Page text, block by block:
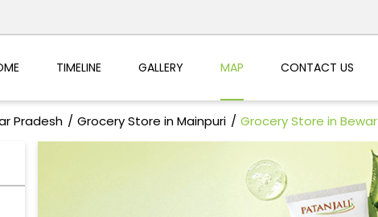
TIMELINE GALLERY MAP CONTACT US
Pradesh Grocery Store in Mainpuri Grocery Store in Bewar